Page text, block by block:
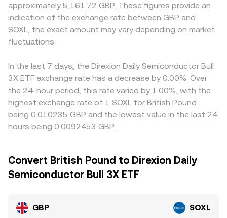
approximately 5,161.72 GBP. These figures provide an
indication of the exchange rate between GBP and
SOXL, the exact amount may vary depending on market
fluctuations.
In the last 7 days, the Direxion Daily Semiconductor Bull
3X ETF exchange rate has a decrease by 0.00%. Over
the 24-hour period, this rate varied by 1.00%, with the
highest exchange rate of 1 SOXL for British Pound
being 0.010235 GBP and the lowest value in the last 24
hours being 0.0092453 GBP.
Convert British Pound to Direxion Daily
Semiconductor Bull 3X ETF
GBP SOXL